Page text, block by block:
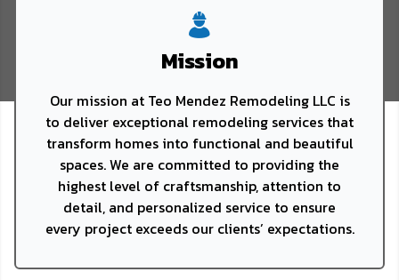
Mission
Our mission at Teo Mendez Remodeling LLC is
to deliver exceptional remodeling services that
transform homes into functional and beautiful
spaces. We are committed to providing the
highest level of craftsmanship, attention to
detail, and personalized service to ensure
every project exceeds our clients’ expectations.